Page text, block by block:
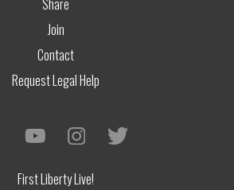
First Liberty Live!
Share
Join
Contact
Request Legal Help